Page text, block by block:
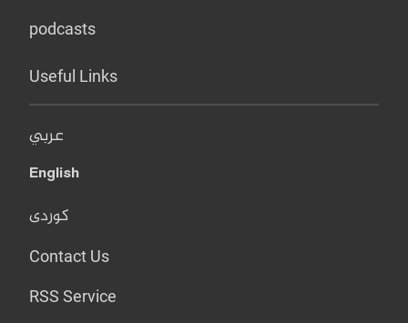
podcasts
Useful Links
عربي
English
کوردی
Contact Us
RSS Service